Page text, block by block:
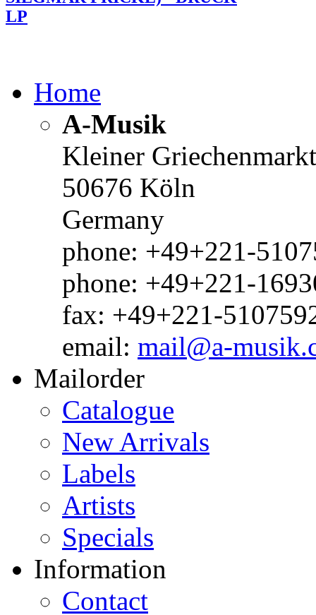
LP
Home
A-Musik
Kleiner
50676 Köln
Germany
phone: +49+221-
phone: +49+221-
fax: +49+221-
email: mail@a-
Mailorder
Catalogue
New Arrivals
Labels
Artists
Specials
Information
Contact